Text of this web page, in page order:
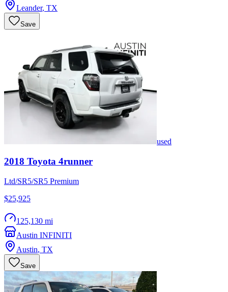
Leander, TX
Save
used
2018 Toyota 4runner
Ltd/SR5/SR5 Premium
$25,925
125,130 mi
Austin INFINITI
Austin, TX
Save